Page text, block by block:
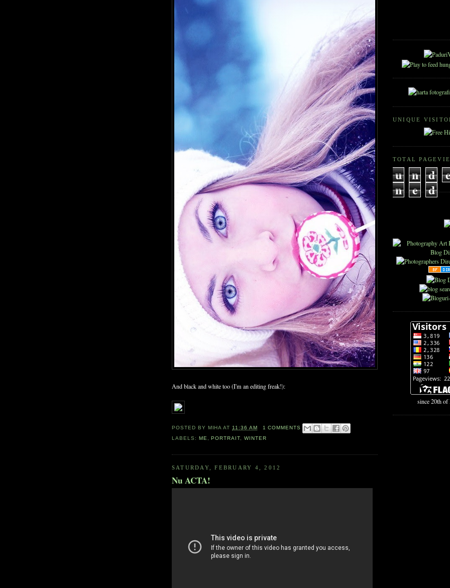
And black and white too (I'm an editing freak!):
POSTED BY MIHA AT 11:36 AM
1 COMMENTS
LABELS: ME,PORTRAIT,WINTER
SATURDAY, FEBRUARY 4, 2012
Nu ACTA!
UNIQUE
TOTAL
u n d
n e d
since 20th